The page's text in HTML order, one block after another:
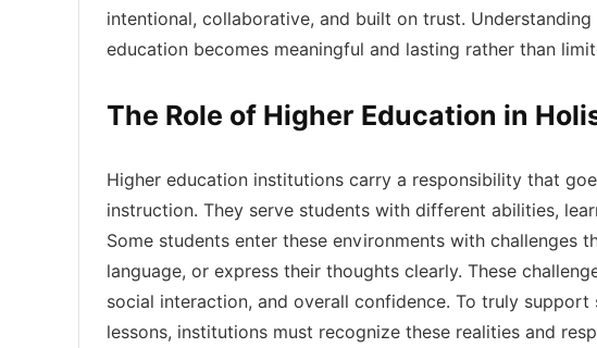
intentional, collaborative, and built on trust.
education becomes meaningful and lasting rather than
The Role of Higher Education in
Higher education institutions carry a responsibility that
instruction. They serve students with different abilities,
Some students enter these environments with challenges
language, or express their thoughts clearly. These
social interaction, and overall confidence. To truly
lessons, institutions must recognize these realities and